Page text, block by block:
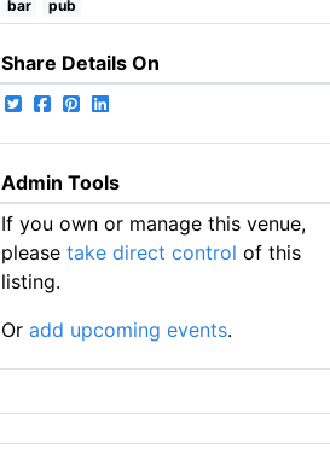
bar pub
Share Details On
Admin Tools
If you own or manage this venue,
please take direct control of this
listing.
Or add upcoming events.